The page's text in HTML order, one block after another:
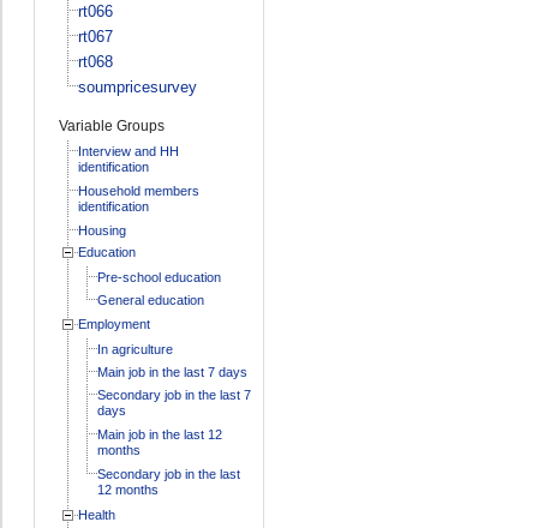
rt066
rt067
rt068
soumpricesurvey
Variable Groups
Interview and HH
identification
Household members
identification
Housing
Education
Pre-school education
General education
Employment
In agriculture
Main job in the last 7 days
Secondary job in the last 7
days
Main job in the last 12
months
Secondary job in the last
12 months
Health